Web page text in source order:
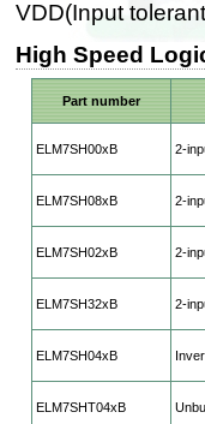
VDD(Input
High Speed
Part number
ELM7SH00xB 2-
ELM7SH08xB 2-
ELM7SH02xB 2-
ELM7SH32xB 2-
ELM7SH04xB
ELM7SHT04xB